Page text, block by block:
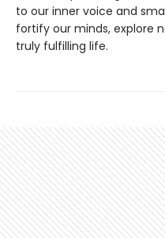
to our inner voice and
fortify our minds, explore
truly fulfilling life.